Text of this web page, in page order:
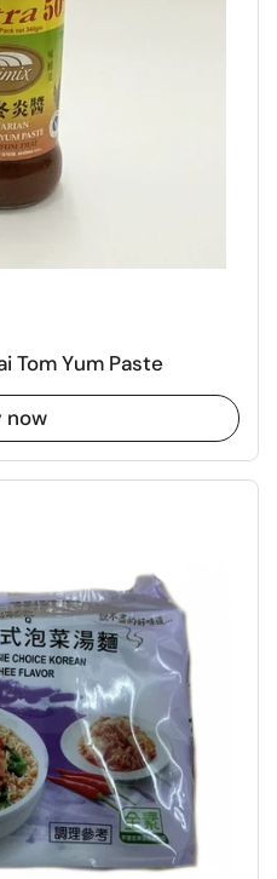
Tom Yum Paste
now